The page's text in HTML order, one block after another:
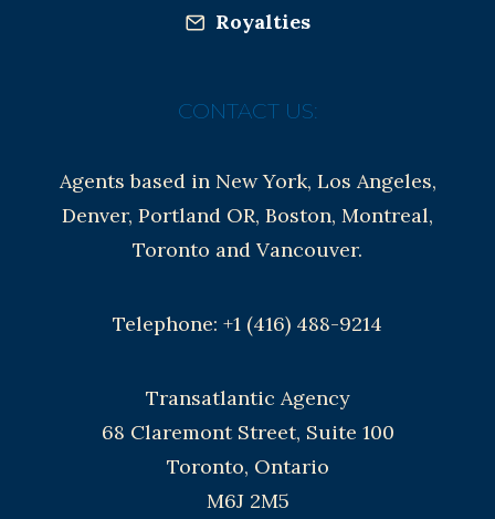
Royalties
CONTACT US:
Agents based in New York, Los Angeles,
Denver, Portland OR, Boston, Montreal,
Toronto and Vancouver.
Telephone: +1 (416) 488-9214
Transatlantic Agency
68 Claremont Street, Suite 100
Toronto, Ontario
M6J 2M5